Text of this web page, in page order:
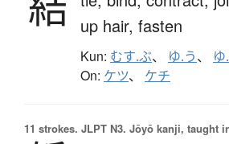
up hair, fasten
Kun: むす.ぶ、 ゆ.う、
On: ケツ、 ケチ
11 strokes. JLPT N3. Jōyō kanji, taught